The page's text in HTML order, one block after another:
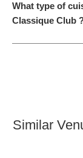
What type of
Classique Club
Similar